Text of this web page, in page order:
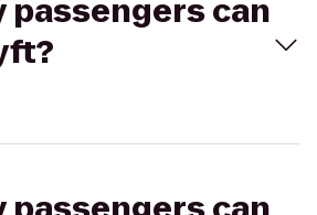
passengers can